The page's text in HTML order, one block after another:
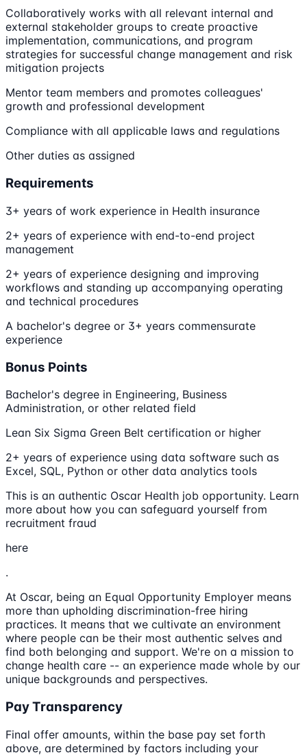
Collaboratively works with all relevant internal and
external stakeholder groups to create proactive
implementation, communications, and program
strategies for successful change management and risk
mitigation projects
Mentor team members and promotes colleagues'
growth and professional development
Compliance with all applicable laws and regulations
Other duties as assigned
Requirements
3+ years of work experience in Health insurance
2+ years of experience with end-to-end project
management
2+ years of experience designing and improving
workflows and standing up accompanying operating
and technical procedures
A bachelor's degree or 3+ years commensurate
experience
Bonus Points
Bachelor's degree in Engineering, Business
Administration, or other related field
Lean Six Sigma Green Belt certification or higher
2+ years of experience using data software such as
Excel, SQL, Python or other data analytics tools
This is an authentic Oscar Health job opportunity. Learn
more about how you can safeguard yourself from
recruitment fraud
here
.
At Oscar, being an Equal Opportunity Employer means
more than upholding discrimination-free hiring
practices. It means that we cultivate an environment
where people can be their most authentic selves and
find both belonging and support. We're on a mission to
change health care -- an experience made whole by our
unique backgrounds and perspectives.
Pay Transparency
Final offer amounts, within the base pay set forth
above, are determined by factors including your